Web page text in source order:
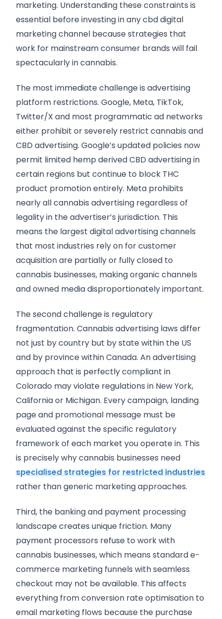
marketing. Understanding these constraints is
essential before investing in any cbd digital
marketing channel because strategies that
work for mainstream consumer brands will fail
spectacularly in cannabis.
The most immediate challenge is advertising
platform restrictions. Google, Meta, TikTok,
Twitter/X and most programmatic ad networks
either prohibit or severely restrict cannabis and
CBD advertising. Google’s updated policies now
permit limited hemp derived CBD advertising in
certain regions but continue to block THC
product promotion entirely. Meta prohibits
nearly all cannabis advertising regardless of
legality in the advertiser’s jurisdiction. This
means the largest digital advertising channels
that most industries rely on for customer
acquisition are partially or fully closed to
cannabis businesses, making organic channels
and owned media disproportionately important.
The second challenge is regulatory
fragmentation. Cannabis advertising laws differ
not just by country but by state within the US
and by province within Canada. An advertising
approach that is perfectly compliant in
Colorado may violate regulations in New York,
California or Michigan. Every campaign, landing
page and promotional message must be
evaluated against the specific regulatory
framework of each market you operate in. This
is precisely why cannabis businesses need
specialised strategies for restricted industries
rather than generic marketing approaches.
Third, the banking and payment processing
landscape creates unique friction. Many
payment processors refuse to work with
cannabis businesses, which means standard e-
commerce marketing funnels with seamless
checkout may not be available. This affects
everything from conversion rate optimisation to
email marketing flows because the purchase